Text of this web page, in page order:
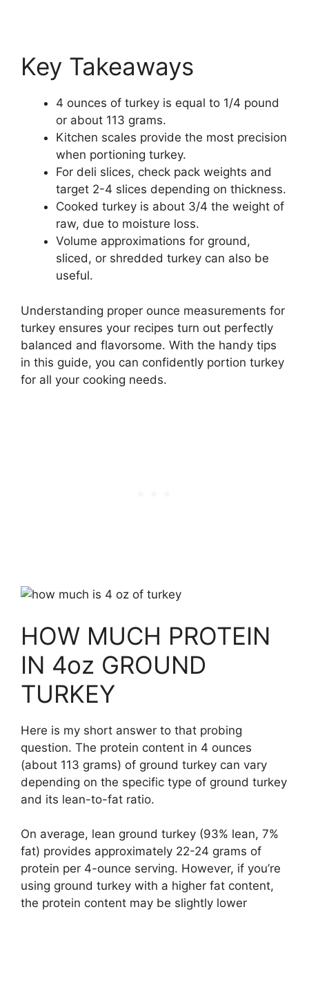
Key Takeaways
4 ounces of turkey is equal to 1/4 pound
or about 113 grams.
Kitchen scales provide the most precision
when portioning turkey.
For deli slices, check pack weights and
target 2-4 slices depending on thickness.
Cooked turkey is about 3/4 the weight of
raw, due to moisture loss.
Volume approximations for ground,
sliced, or shredded turkey can also be
useful.
Understanding proper ounce measurements for
turkey ensures your recipes turn out perfectly
balanced and flavorsome. With the handy tips
in this guide, you can confidently portion turkey
for all your cooking needs.
HOW MUCH PROTEIN
IN 4oz GROUND
TURKEY
Here is my short answer to that probing
question. The protein content in 4 ounces
(about 113 grams) of ground turkey can vary
depending on the specific type of ground turkey
and its lean-to-fat ratio.
On average, lean ground turkey (93% lean, 7%
fat) provides approximately 22-24 grams of
protein per 4-ounce serving. However, if you’re
using ground turkey with a higher fat content,
the protein content may be slightly lower